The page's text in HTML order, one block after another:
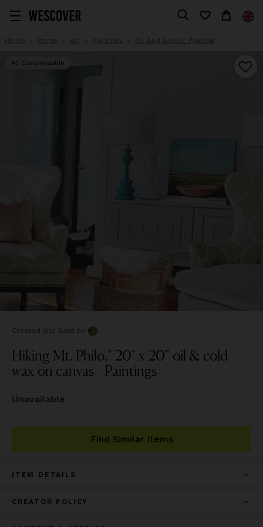
Home Items Art Paintings Oil And Acrylic Painting
Customizable
Created and Sold by
Hiking Mt. Philo," 20" x 20" oil & cold
wax on canvas - Paintings
Unavailable
Find Similar Items
ITEM DETAILS
CREATOR POLICY